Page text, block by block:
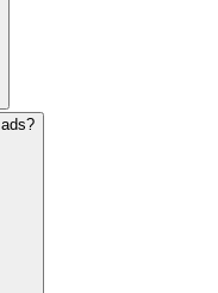
posts/month.